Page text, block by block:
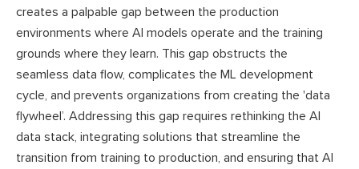
creates a palpable gap between the production
environments where AI models operate and the training
grounds where they learn. This gap obstructs the
seamless data flow, complicates the ML development
cycle, and prevents organizations from creating the 'data
flywheel’. Addressing this gap requires rethinking the AI
data stack, integrating solutions that streamline the
transition from training to production, and ensuring that AI